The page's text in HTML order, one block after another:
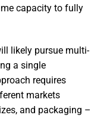
capacity to fully
likely pursue multi-
a single
requires
markets
and packaging –